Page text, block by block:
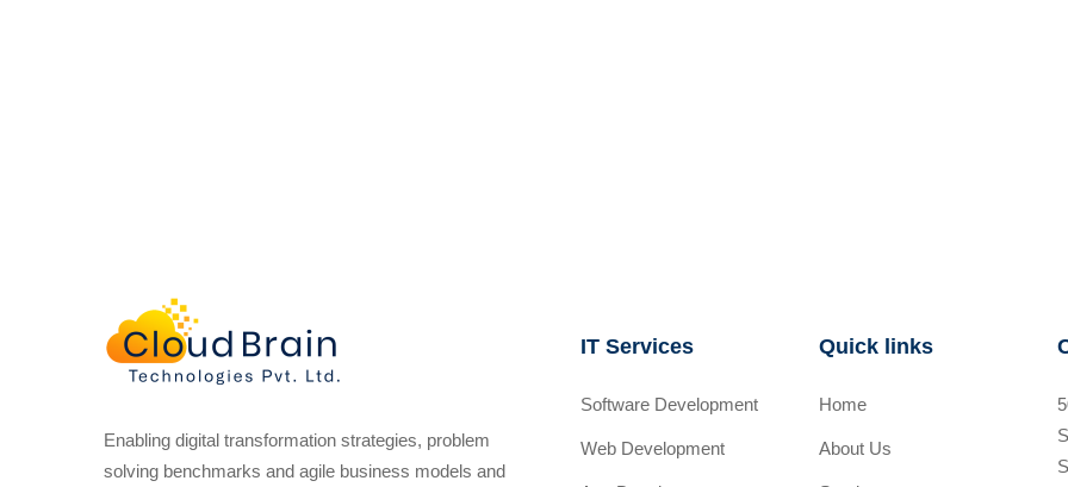
Enabling digital transformation strategies, problem
solving benchmarks and agile business models and
IT Services
Software Development
Web Development
Quick links
Home
About Us